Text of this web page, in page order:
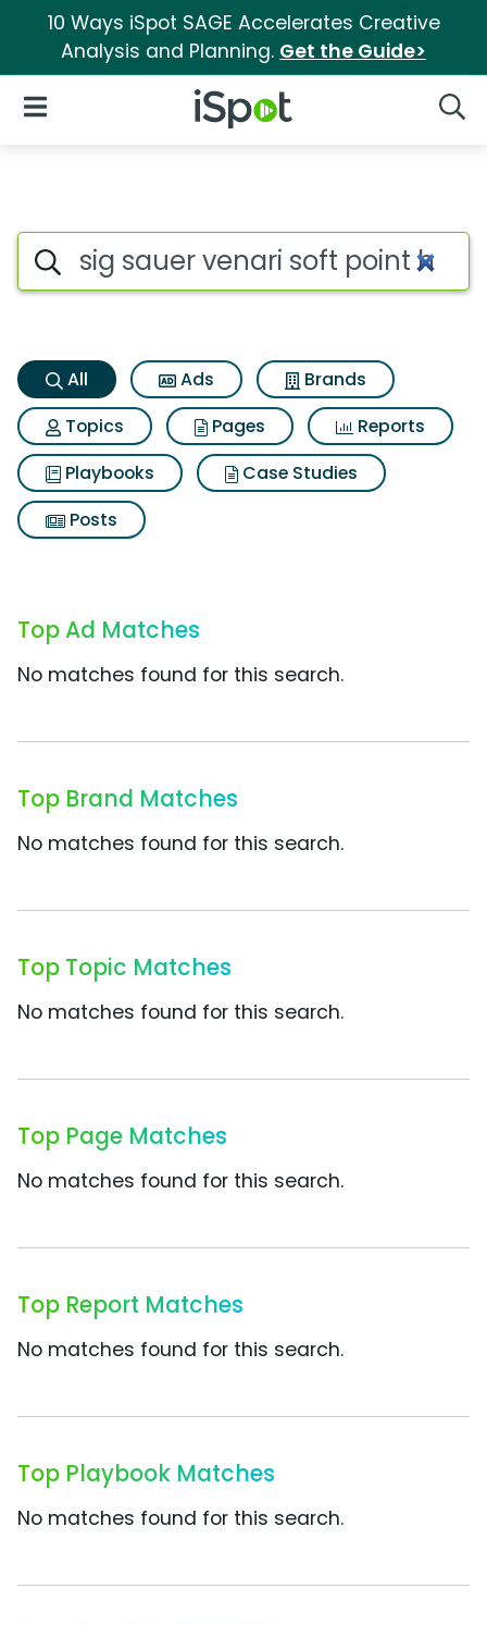
10 Ways iSpot SAGE Accelerates Creative
Analysis and Planning. Get the Guide>
iSpot Logo
Open Navigation
Sig sauer venari soft point
Search iSpot
All Ads
Brands
Topics
Pages
Reports
Playbooks
Case Studies
Posts
Top Ad Matches
No matches found for this search.
Top Brand Matches
No matches found for this search.
Top Topic Matches
No matches found for this search.
Top Page Matches
No matches found for this search.
Top Report Matches
No matches found for this search.
Top Playbook Matches
No matches found for this search.